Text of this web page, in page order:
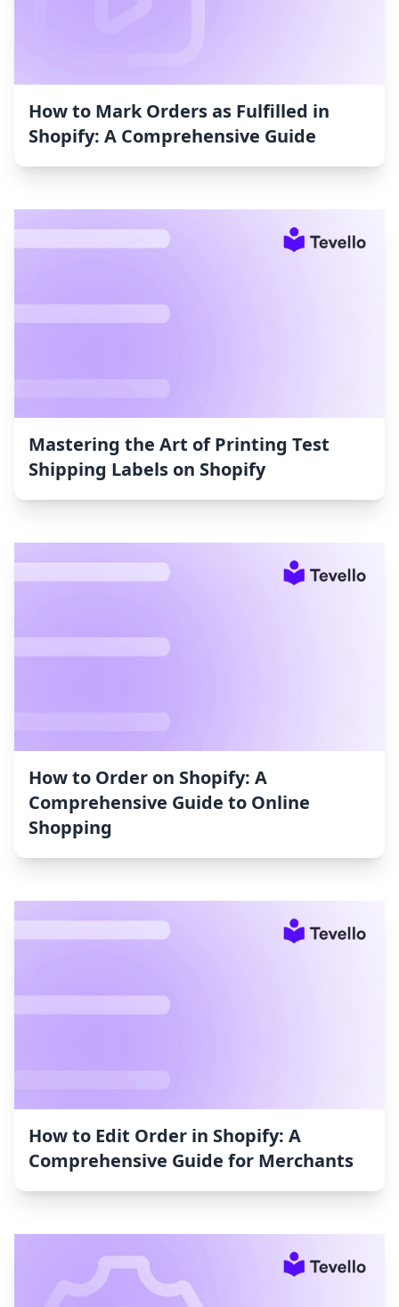
How to Mark Orders as Fulfilled in
Shopify: A Comprehensive Guide
Mastering the Art of Printing Test
Shipping Labels on Shopify
How to Order on Shopify: A
Comprehensive Guide to Online
Shopping
How to Edit Order in Shopify: A
Comprehensive Guide for Merchants